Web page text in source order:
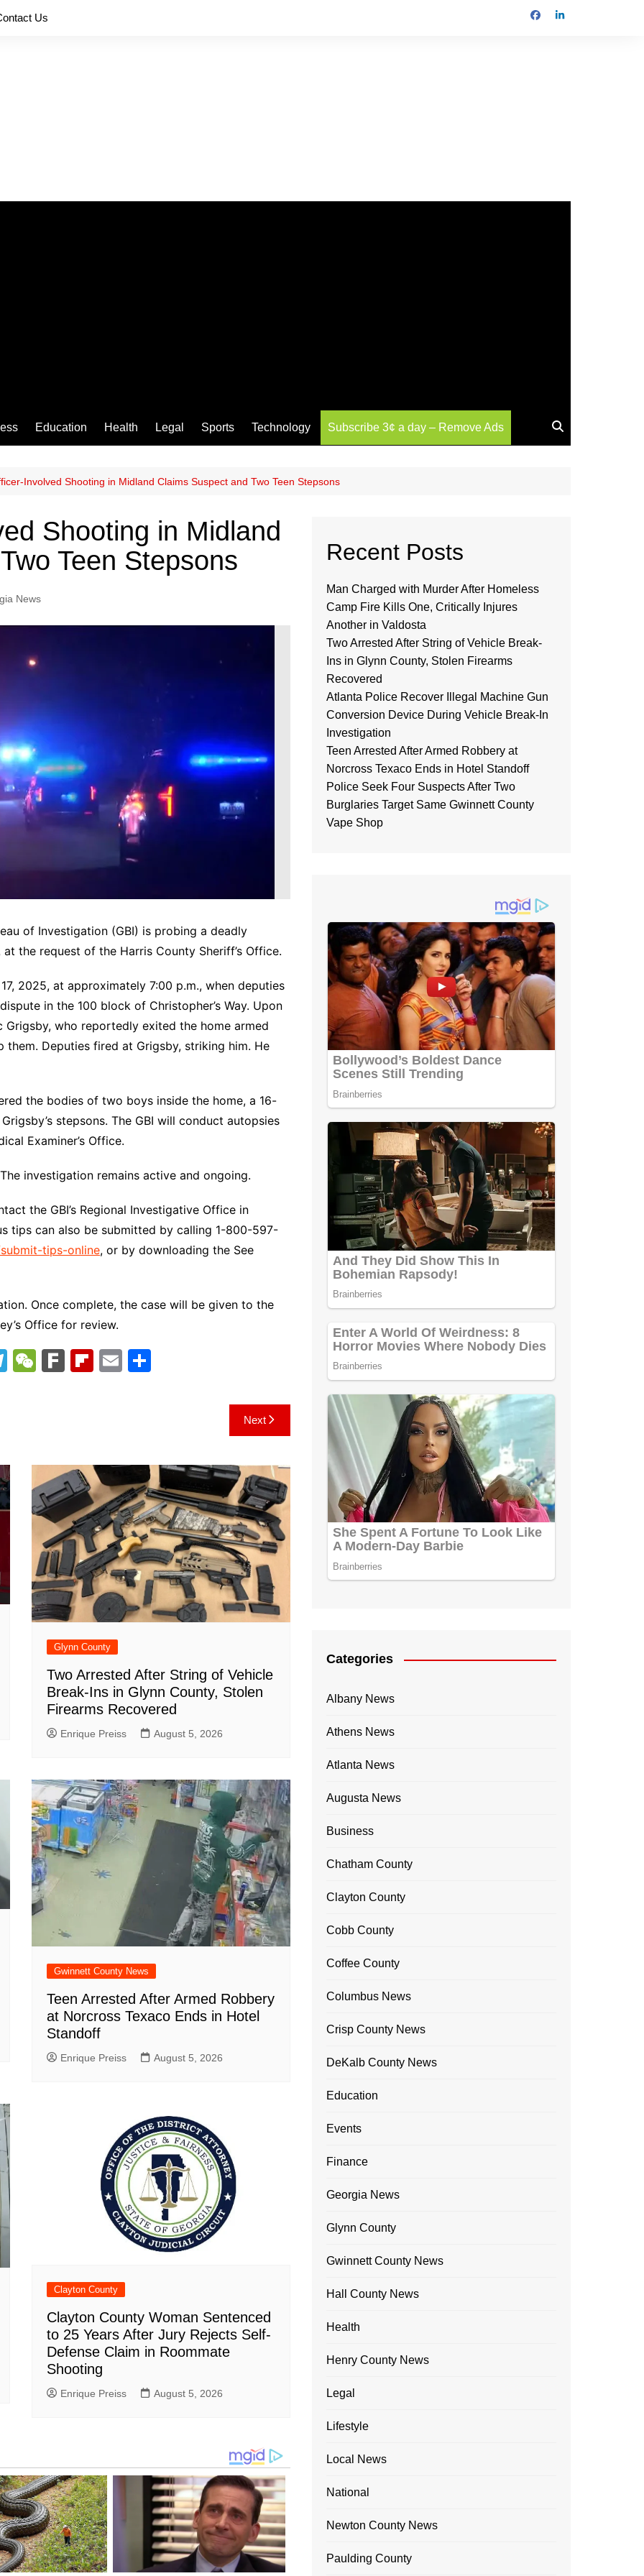
Us
Education Health Legal Sports Technology Subscribe 3¢ a day – Remove Ads
Involved Shooting in Midland Claims Suspect and Two Teen Stepsons
Shooting in Midland
Teen Stepsons
News
of Investigation (GBI) is probing a deadly
the request of the Harris County Sheriff’s Office.
2025, at approximately 7:00 p.m., when deputies
in the 100 block of Christopher’s Way. Upon
who reportedly exited the home armed
Deputies fired at Grigsby, striking him. He
the bodies of two boys inside the home, a 16-
stepsons. The GBI will conduct autopsies
Examiner’s Office.
investigation remains active and ongoing.
the GBI’s Regional Investigative Office in
tips can also be submitted by calling 1-800-597-
tips-online, or by downloading the See
Once complete, the case will be given to the
Office for review.
T
m
W F
Fl
d
E
Next
Glynn County
Two Arrested After String of Vehicle
Break-Ins in Glynn County, Stolen
Firearms Recovered
Enrique Preiss August 5, 2026
Gwinnett County News
Teen Arrested After Armed Robbery
at Norcross Texaco Ends in Hotel
Standoff
Enrique Preiss August 5, 2026
Clayton County
Clayton County Woman Sentenced
to 25 Years After Jury Rejects Self-
Defense Claim in Roommate
Shooting
Enrique Preiss August 5, 2026
Recent Posts
Man Charged with Murder After Homeless
Camp Fire Kills One, Critically Injures
Another in Valdosta
Two Arrested After String of Vehicle Break-
Ins in Glynn County, Stolen Firearms
Recovered
Atlanta Police Recover Illegal Machine Gun
Conversion Device During Vehicle Break-In
Investigation
Teen Arrested After Armed Robbery at
Norcross Texaco Ends in Hotel Standoff
Police Seek Four Suspects After Two
Burglaries Target Same Gwinnett County
Vape Shop
Categories
Albany News
Athens News
Atlanta News
Augusta News
Business
Chatham County
Clayton County
Cobb County
Coffee County
Columbus News
Crisp County News
DeKalb County News
Education
Events
Finance
Georgia News
Glynn County
Gwinnett County News
Hall County News
Health
Henry County News
Legal
Lifestyle
Local News
National
Newton County News
Paulding County